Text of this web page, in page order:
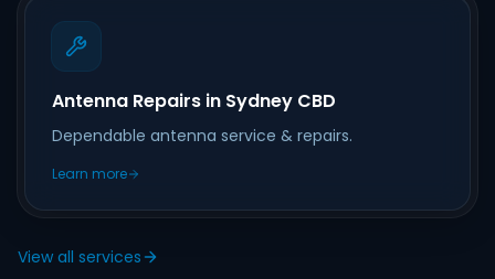
Antenna Repairs in Sydney CBD
Dependable antenna service & repairs.
Learn more
View all services